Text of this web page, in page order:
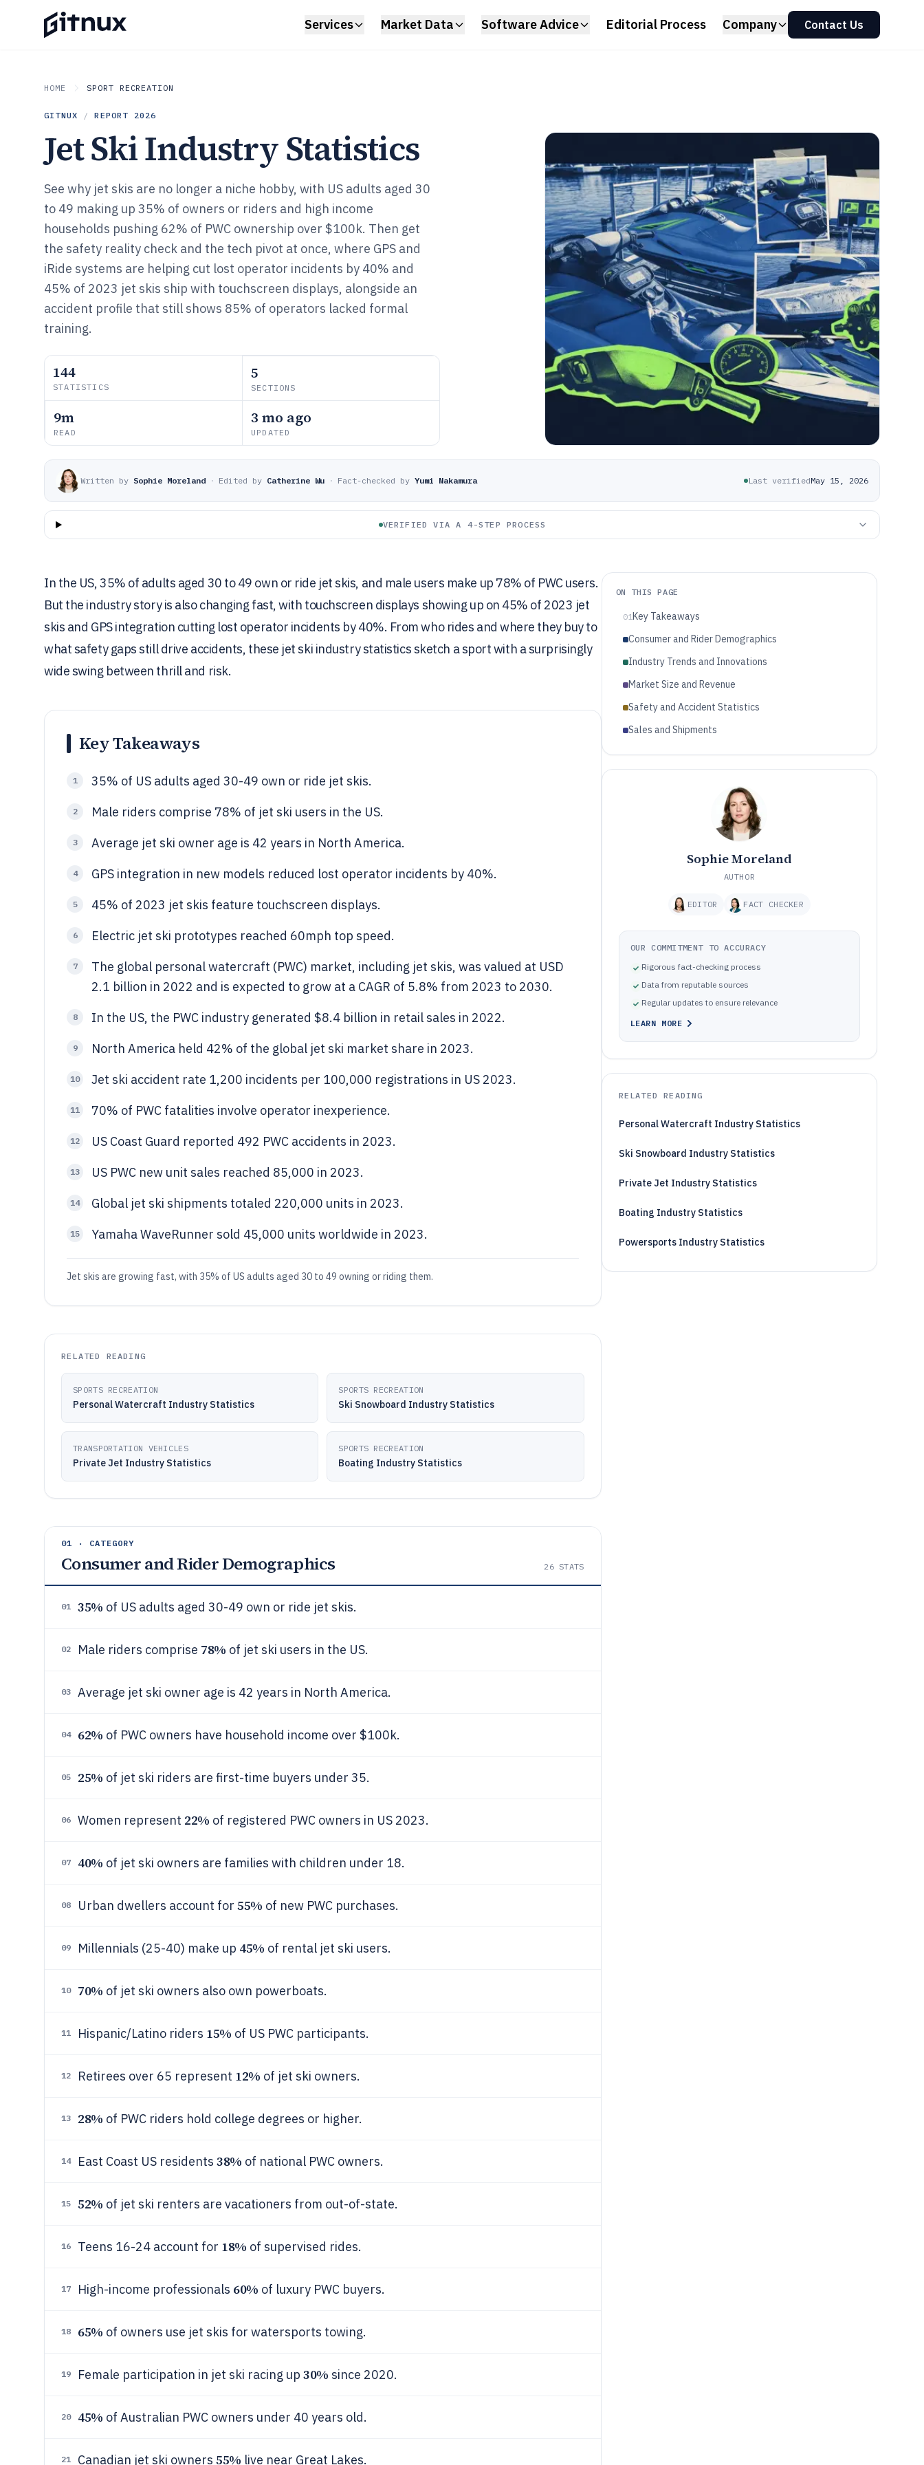
Services Market Data Software Advice Editorial Process Company Contact Us
HOME SPORT RECREATION
GITNUX / REPORT 2026
Jet Ski Industry Statistics
See why jet skis are no longer a niche hobby, with US adults aged 30
to 49 making up 35% of owners or riders and high income
households pushing 62% of PWC ownership over $100k. Then get
the safety reality check and the tech pivot at once, where GPS and
iRide systems are helping cut lost operator incidents by 40% and
45% of 2023 jet skis ship with touchscreen displays, alongside an
accident profile that still shows 85% of operators lacked formal
training.
144
STATISTICS
5
SECTIONS
9m
READ
3 mo ago
UPDATED
Written by Sophie Moreland · Edited by Catherine Wu · Fact-checked by Yumi Nakamura Last verifiedMay 15, 2026
VERIFIED VIA A 4-STEP PROCESS
In the US, 35% of adults aged 30 to 49 own or ride jet skis, and male users make up 78% of PWC users.
But the industry story is also changing fast, with touchscreen displays showing up on 45% of 2023 jet
skis and GPS integration cutting lost operator incidents by 40%. From who rides and where they buy to
what safety gaps still drive accidents, these jet ski industry statistics sketch a sport with a surprisingly
wide swing between thrill and risk.
Key Takeaways
1 35% of US adults aged 30-49 own or ride jet skis.
2 Male riders comprise 78% of jet ski users in the US.
3 Average jet ski owner age is 42 years in North America.
4 GPS integration in new models reduced lost operator incidents by 40%.
5 45% of 2023 jet skis feature touchscreen displays.
6 Electric jet ski prototypes reached 60mph top speed.
7
The global personal watercraft (PWC) market, including jet skis, was valued at USD
2.1 billion in 2022 and is expected to grow at a CAGR of 5.8% from 2023 to 2030.
8 In the US, the PWC industry generated $8.4 billion in retail sales in 2022.
9 North America held 42% of the global jet ski market share in 2023.
10 Jet ski accident rate 1,200 incidents per 100,000 registrations in US 2023.
11 70% of PWC fatalities involve operator inexperience.
12 US Coast Guard reported 492 PWC accidents in 2023.
13 US PWC new unit sales reached 85,000 in 2023.
14 Global jet ski shipments totaled 220,000 units in 2023.
15 Yamaha WaveRunner sold 45,000 units worldwide in 2023.
Jet skis are growing fast, with 35% of US adults aged 30 to 49 owning or riding them.
RELATED READING
SPORTS RECREATION
Personal Watercraft Industry Statistics
SPORTS RECREATION
Ski Snowboard Industry Statistics
TRANSPORTATION VEHICLES
Private Jet Industry Statistics
SPORTS RECREATION
Boating Industry Statistics
01 · CATEGORY
Consumer and Rider Demographics 26STATS
01 35% of US adults aged 30-49 own or ride jet skis.
02 Male riders comprise 78% of jet ski users in the US.
03 Average jet ski owner age is 42 years in North America.
04 62% of PWC owners have household income over $100k.
05 25% of jet ski riders are first-time buyers under 35.
06 Women represent 22% of registered PWC owners in US 2023.
07 40% of jet ski owners are families with children under 18.
08 Urban dwellers account for 55% of new PWC purchases.
09 Millennials (25-40) make up 45% of rental jet ski users.
10 70% of jet ski owners also own powerboats.
11 Hispanic/Latino riders 15% of US PWC participants.
12 Retirees over 65 represent 12% of jet ski owners.
13 28% of PWC riders hold college degrees or higher.
14 East Coast US residents 38% of national PWC owners.
15 52% of jet ski renters are vacationers from out-of-state.
16 Teens 16-24 account for 18% of supervised rides.
17 High-income professionals 60% of luxury PWC buyers.
18 65% of owners use jet skis for watersports towing.
19 Female participation in jet ski racing up 30% since 2020.
20 45% of Australian PWC owners under 40 years old.
21 Canadian jet ski owners 55% live near Great Lakes.
ON THIS PAGE
01Key Takeaways
Consumer and Rider Demographics
Industry Trends and Innovations
Market Size and Revenue
Safety and Accident Statistics
Sales and Shipments
Sophie Moreland
AUTHOR
EDITOR FACT CHECKER
OUR COMMITMENT TO ACCURACY
Rigorous fact-checking process
Data from reputable sources
Regular updates to ensure relevance
LEARN MORE
RELATED READING
Personal Watercraft Industry Statistics
Ski Snowboard Industry Statistics
Private Jet Industry Statistics
Boating Industry Statistics
Powersports Industry Statistics